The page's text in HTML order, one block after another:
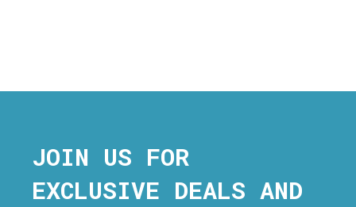
JOIN US FOR
EXCLUSIVE DEALS AND